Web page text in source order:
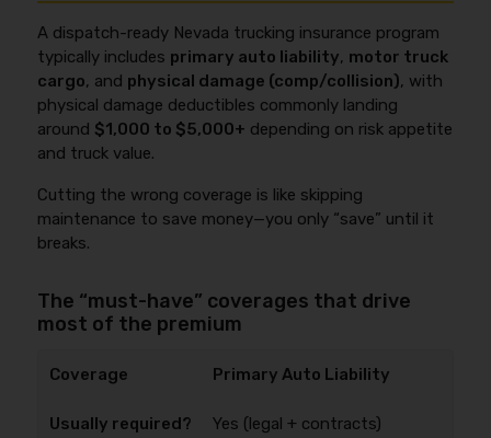
A dispatch-ready Nevada trucking insurance program
typically includes primary auto liability, motor truck
cargo, and physical damage (comp/collision), with
physical damage deductibles commonly landing
around $1,000 to $5,000+ depending on risk appetite
and truck value.
Cutting the wrong coverage is like skipping
maintenance to save money—you only “save” until it
breaks.
The “must-have” coverages that drive
most of the premium
Primary Auto Liability
Yes (legal + contracts)